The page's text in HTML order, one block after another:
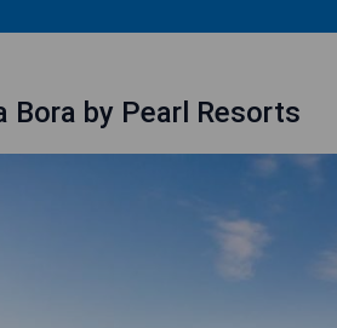
Bora by Pearl Resorts